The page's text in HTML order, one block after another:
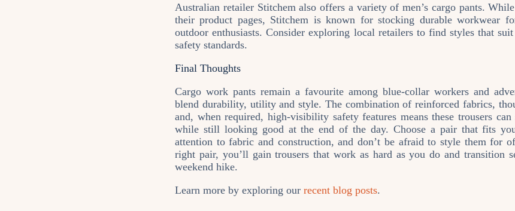
Australian retailer Stitchem also offers a variety of men’s cargo pants.
their product pages, Stitchem is known for stocking durable workwear
outdoor enthusiasts. Consider exploring local retailers to find styles that
safety standards.
Final Thoughts
Cargo work pants remain a favourite among blue‑collar workers and
blend durability, utility and style. The combination of reinforced fabrics,
and, when required, high‑visibility safety features means these trousers
while still looking good at the end of the day. Choose a pair that fits
attention to fabric and construction, and don’t be afraid to style them for
right pair, you’ll gain trousers that work as hard as you do and transition
weekend hike.
Learn more by exploring our recent blog posts.